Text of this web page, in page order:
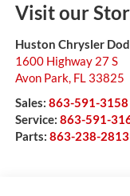
Visit our
Huston Chrysler
1600 Highway 27 S
Avon Park, FL 33825
Sales: 863-591-3158
Service: 863-591-
Parts: 863-238-2813